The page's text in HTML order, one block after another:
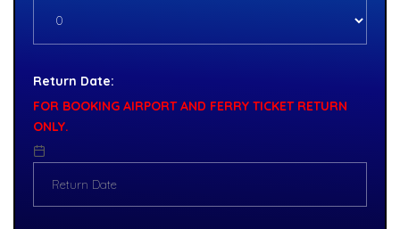
Return Date:
FOR BOOKING AIRPORT AND FERRY TICKET RETURN
ONLY.